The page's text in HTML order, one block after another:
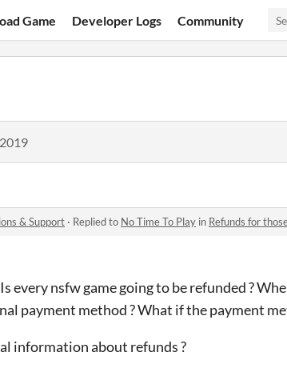
Game Developer Logs Community
& Support · Replied to No Time To Play in Refunds for
every nsfw game going to be refunded ?
payment method ? What if the payment
information about refunds ?